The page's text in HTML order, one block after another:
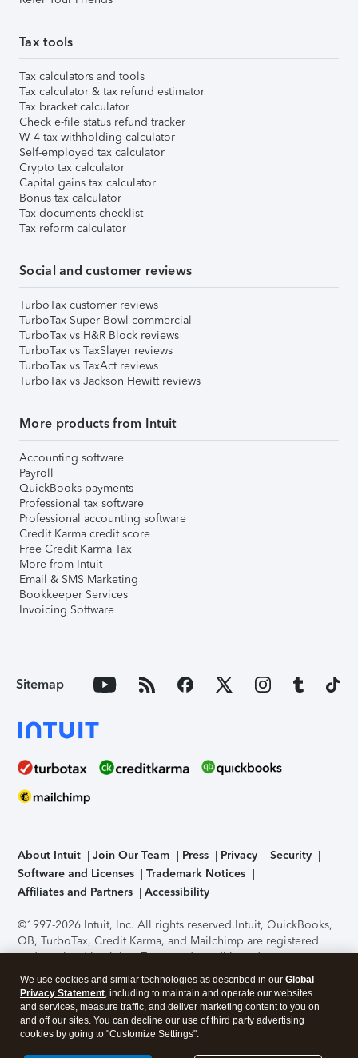
Tax tools
Tax calculators and tools
Tax calculator & tax refund estimator
Tax bracket calculator
Check e-file status refund tracker
W-4 tax withholding calculator
Self-employed tax calculator
Crypto tax calculator
Capital gains tax calculator
Bonus tax calculator
Tax documents checklist
Tax reform calculator
Social and customer reviews
TurboTax customer reviews
TurboTax Super Bowl commercial
TurboTax vs H&R Block reviews
TurboTax vs TaxSlayer reviews
TurboTax vs TaxAct reviews
TurboTax vs Jackson Hewitt reviews
More products from Intuit
Accounting software
Payroll
QuickBooks payments
Professional tax software
Professional accounting software
Credit Karma credit score
Free Credit Karma Tax
More from Intuit
Email & SMS Marketing
Bookkeeper Services
Invoicing Software
Sitemap
About Intuit Join Our Team Press Privacy
Security
Software and Licenses
Trademark Notices
Affiliates and Partners
Accessibility
©1997-2026 Intuit, Inc. All rights reserved.Intuit, QuickBooks,
QB, TurboTax, Credit Karma, and Mailchimp are registered
trademarks of Intuit Inc. Terms and conditions, features,
support, pricing, and service options subject to change
without notice.Security Certification of the TurboTax Online
application has been performed by C-Level Security.By
accessing and using this page you agree to theTerms of Use
About Cookies Manage cookies
We use cookies and similar technologies as described in our Global
Privacy Statement, including to maintain and operate our websites
and services, measure traffic, and deliver marketing content to you on
and off our sites. You can decline our use of third party advertising
cookies by going to "Customize Settings".